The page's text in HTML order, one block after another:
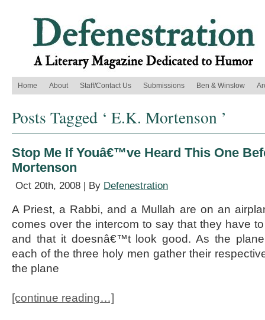
Home About Staff/Contact Us Submissions Ben & Winslow
Posts Tagged ‘ E.K. Mortenson ’
Stop Me If Youâ€™ve Heard This One
Mortenson
Oct 20th, 2008 | By Defenestration
A Priest, a Rabbi, and a Mullah are on an
comes over the intercom to say that they have
and that it doesnâ€™t look good. As the
each of the three holy men gather their
the plane
[continue reading…]